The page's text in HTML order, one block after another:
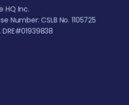
HQ Inc.
Number: CSLB No. 1105725